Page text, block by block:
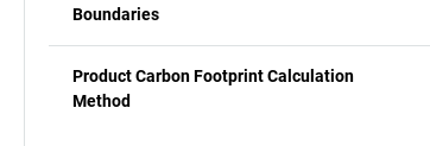
Boundaries
Product Carbon Footprint Calculation
Method